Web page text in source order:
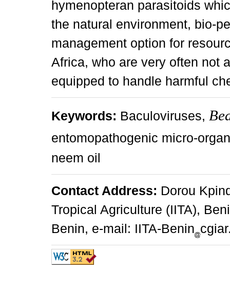
hymenopteran parasitoids
the natural environment, bio-
management option for
Africa, who are very often not
equipped to handle harmful
Keywords: Baculoviruses,
entomopathogenic micro-
neem oil
Contact Address: Dorou
Tropical Agriculture (IITA),
Benin, e-mail: IITA-Benin